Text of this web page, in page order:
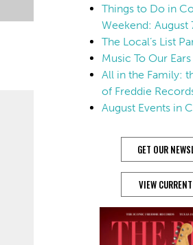
Things to Do in
Weekend: August
The Local’s List
Music To Our Ears
All in the Family:
of Freddie
August Events in
GET OUR
VIEW